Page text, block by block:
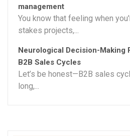
management
You know that feeling when
stakes projects,...
Neurological Decision-Making
B2B Sales Cycles
Let’s be honest—B2B sales
long,...